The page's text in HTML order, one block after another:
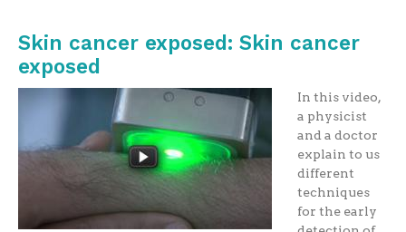
Skin cancer exposed: Skin cancer
exposed
In this video,
a physicist
and a doctor
explain to us
different
techniques
for the early